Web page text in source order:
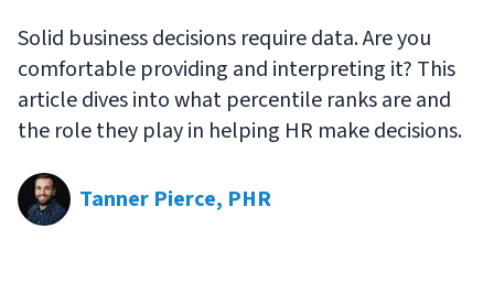
Solid business decisions require data. Are you
comfortable providing and interpreting it? This
article dives into what percentile ranks are and
the role they play in helping HR make decisions.
Tanner Pierce, PHR